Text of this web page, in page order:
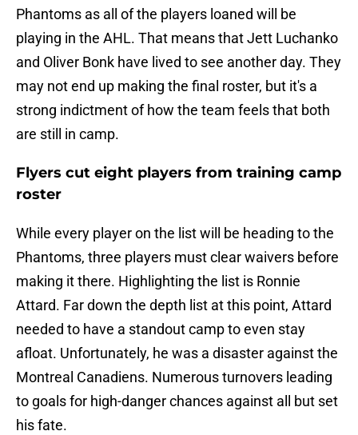
Phantoms as all of the players loaned will be
playing in the AHL. That means that Jett Luchanko
and Oliver Bonk have lived to see another day. They
may not end up making the final roster, but it's a
strong indictment of how the team feels that both
are still in camp.
Flyers cut eight players from training camp
roster
While every player on the list will be heading to the
Phantoms, three players must clear waivers before
making it there. Highlighting the list is Ronnie
Attard. Far down the depth list at this point, Attard
needed to have a standout camp to even stay
afloat. Unfortunately, he was a disaster against the
Montreal Canadiens. Numerous turnovers leading
to goals for high-danger chances against all but set
his fate.